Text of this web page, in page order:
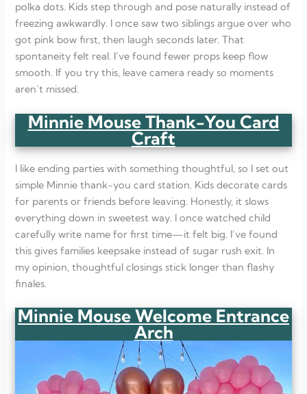
polka dots. Kids step through and pose naturally instead of
freezing awkwardly. I once saw two siblings argue over who
got pink bow first, then laugh seconds later. That
spontaneity felt real. I’ve found fewer props keep flow
smooth. If you try this, leave camera ready so moments
aren’t missed.
Minnie Mouse Thank-You Card
Craft
I like ending parties with something thoughtful, so I set out
simple Minnie thank-you card station. Kids decorate cards
for parents or friends before leaving. Honestly, it slows
everything down in sweetest way. I once watched child
carefully write name for first time—it felt big. I’ve found
this gives families keepsake instead of sugar rush exit. In
my opinion, thoughtful closings stick longer than flashy
finales.
Minnie Mouse Welcome Entrance
Arch